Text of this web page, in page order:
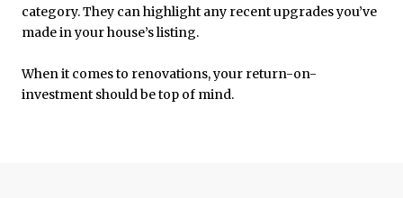
category. They can highlight any recent upgrades you’ve
made in your house’s listing.
When it comes to renovations, your return-on-
investment should be top of mind.